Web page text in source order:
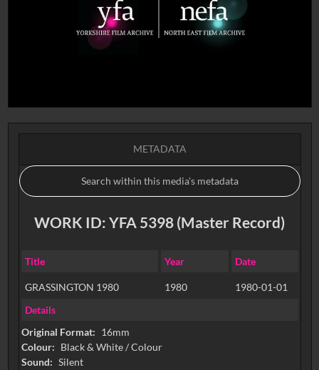
METADATA
WORK ID: YFA 5398 (Master Record)
Title Year Date
GRASSINGTON 1980 1980
1980-01-01
Details
Original Format: 16mm
Colour: Black & White / Colour
Sound: Silent